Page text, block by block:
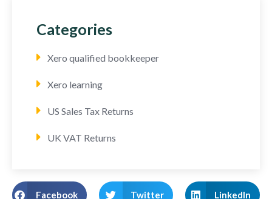
Categories
Xero qualified bookkeeper
Xero learning
US Sales Tax Returns
UK VAT Returns
Facebook Twitter LinkedIn